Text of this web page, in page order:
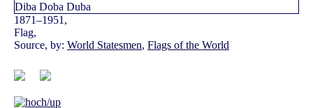
1871–1951,
Flag,
Source, by: World Statesmen, Flags of the World